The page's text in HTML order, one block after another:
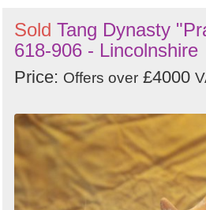
Sold Tang Dynasty
618-906 - Lincolnshire
Price: Offers over £4000